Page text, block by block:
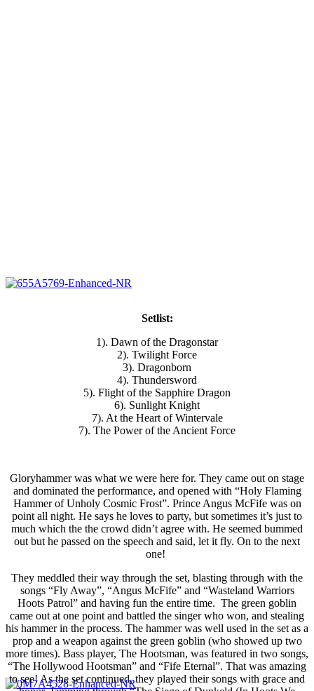
Setlist:
1). Dawn of the Dragonstar
2). Twilight Force
3). Dragonborn
4). Thundersword
5). Flight of the Sapphire Dragon
6). Sunlight Knight
7). At the Heart of Wintervale
7). The Power of the Ancient Force
Gloryhammer was what we were here for. They came out on stage
and dominated the performance, and opened with “Holy Flaming
Hammer of Unholy Cosmic Frost”. Prince Angus McFife was on
point all night. He says he loves to party, but sometimes it’s just to
much which the the crowd didn’t agree with. He seemed bummed
out but he passed on the speech and said, let it fly. On to the next
one!
They meddled their way through the set, blasting through with the
songs “Fly Away”, “Angus McFife” and “Wasteland Warriors
Hoots Patrol” and having fun the entire time. The green goblin
came out at one point and battled the singer who won, and stealing
his hammer in the process. The hammer was well used in the set as a
prop and a weapon against the green goblin (who showed up two
more times). Bass player, The Hootsman, was featured in two songs,
“The Hollywood Hootsman” and “Fife Eternal”. That was amazing
to see! As the set continued, they played their songs with grace and